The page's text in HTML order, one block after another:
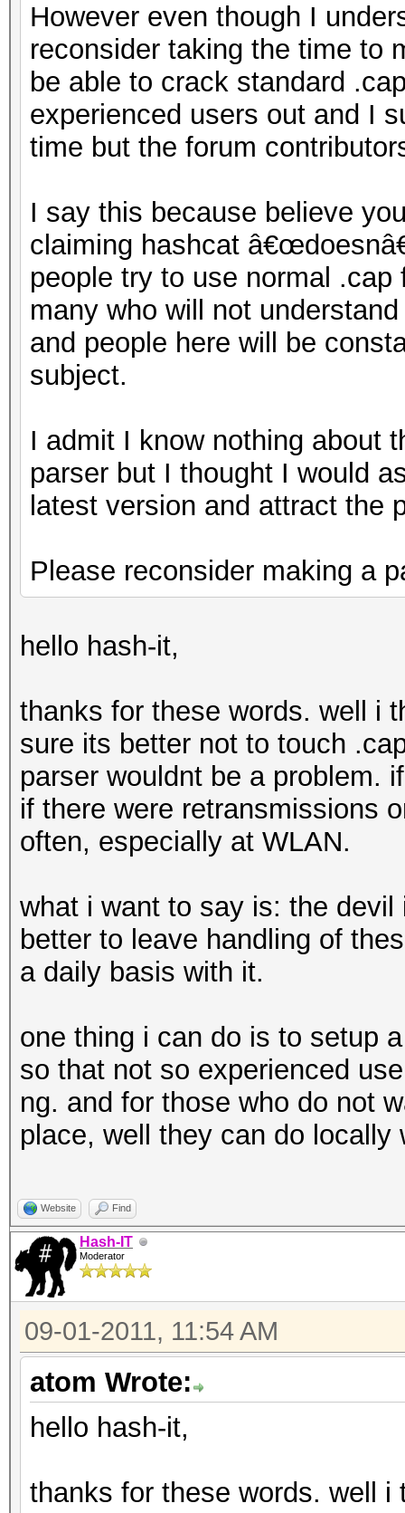
However even though I
reconsider taking the time to
be able to crack standard
experienced users out and I
time but the forum
I say this because believe
claiming hashcat
people try to use normal
many who will not
and people here will be
subject.
I admit I know nothing about
parser but I thought I would
latest version and attract the
Please reconsider making a
hello hash-it,
thanks for these words. well i
sure its better not to touch
parser wouldnt be a problem.
if there were retransmissions
often, especially at WLAN.
what i want to say is: the
better to leave handling of
a daily basis with it.
one thing i can do is to setup
so that not so experienced
ng. and for those who do not
place, well they can do
Website Find
Hash-IT
Moderator
09-01-2011, 11:54 AM
atom Wrote:
hello hash-it,
thanks for these words. well